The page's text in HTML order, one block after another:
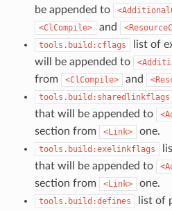
be appended to
<ClCompile> and
tools.build:cflags
list of
will be appended to
from
<ClCompile> and
tools.build:sharedlinkflags
that will be appended to
section from <Link> one.
tools.build:exelinkflags
that will be appended to
section from <Link> one.
tools.build:defines
list of